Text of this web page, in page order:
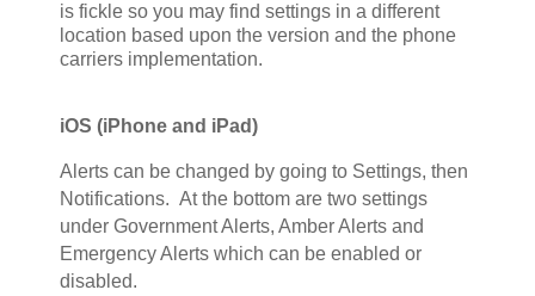
is fickle so you may find settings in a different
location based upon the version and the phone
carriers implementation.
iOS (iPhone and iPad)
Alerts can be changed by going to Settings, then
Notifications. At the bottom are two settings
under Government Alerts, Amber Alerts and
Emergency Alerts which can be enabled or
disabled.